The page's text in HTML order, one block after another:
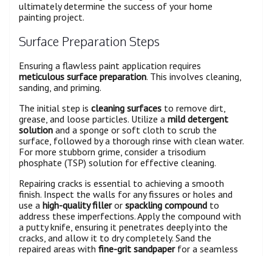
ultimately determine the success of your home
painting project.
Surface Preparation Steps
Ensuring a flawless paint application requires
meticulous surface preparation. This involves cleaning,
sanding, and priming.
The initial step is cleaning surfaces to remove dirt,
grease, and loose particles. Utilize a mild detergent
solution and a sponge or soft cloth to scrub the
surface, followed by a thorough rinse with clean water.
For more stubborn grime, consider a trisodium
phosphate (TSP) solution for effective cleaning.
Repairing cracks is essential to achieving a smooth
finish. Inspect the walls for any fissures or holes and
use a high-quality filleror spackling compound to
address these imperfections. Apply the compound with
a putty knife, ensuring it penetrates deeply into the
cracks, and allow it to dry completely. Sand the
repaired areas with fine-grit sandpaperfor a seamless